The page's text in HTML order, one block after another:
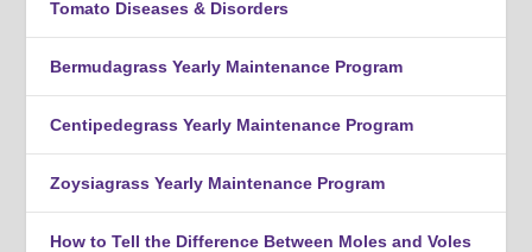
Tomato Diseases & Disorders
Bermudagrass Yearly Maintenance Program
Centipedegrass Yearly Maintenance Program
Zoysiagrass Yearly Maintenance Program
How to Tell the Difference Between Moles and Voles